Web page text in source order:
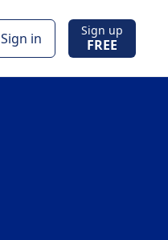
Sign in Sign up
FREE